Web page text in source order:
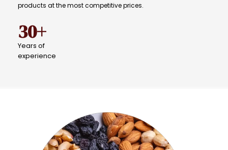
products at the most competitive prices.
30+
Years of
experience